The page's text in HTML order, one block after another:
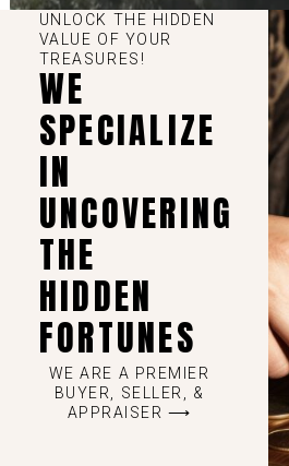
UNLOCK THE HIDDEN
VALUE OF YOUR
TREASURES!
WE
SPECIALIZE
IN
UNCOVERING
THE
HIDDEN
FORTUNES
WE ARE A PREMIER
BUYER, SELLER, &
APPRAISER ⟶